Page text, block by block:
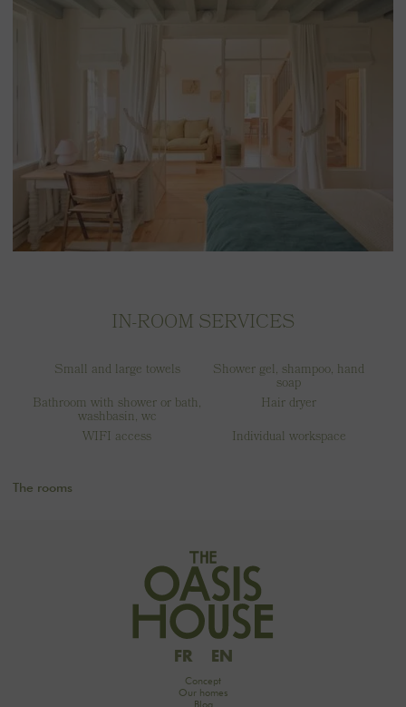
IN-ROOM SERVICES
Small and large towels Shower gel, shampoo, hand
soap
Bathroom with shower or bath,
washbasin, wc
Hair dryer
WIFI access
Individual workspace
The rooms
FR EN
Concept
Our homes
Blog